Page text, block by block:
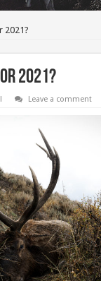
2021?
2021?
Leave a comment